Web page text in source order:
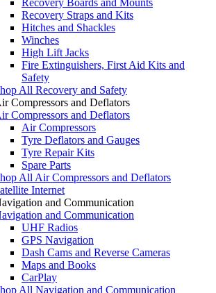
Recovery Straps and Kits
Hitches and Shackles
Winches
High Lift Jacks
Fire Extinguishers, First Aid Kits and
Safety
All Recovery and Safety
Compressors and Deflators
Compressors and Deflators
Air Compressors
Tyre Deflators and Gauges
Tyre Repair Kits
Spare Parts
All Air Compressors and Deflators
Internet
and Communication
and Communication
UHF Radios
GPS Navigation
Dash Cams and Reverse Cameras
Maps and Books
CarPlay
All Navigation and Communication